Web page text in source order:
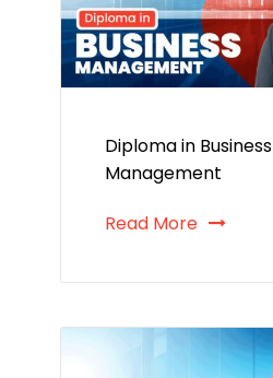
Diploma in Business
Management
Read More